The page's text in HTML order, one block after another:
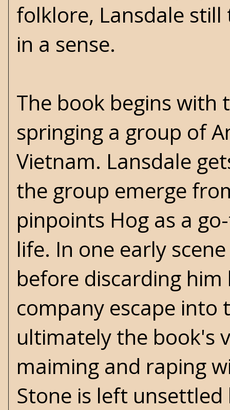
folklore, Lansdale
in a sense.
The book begins with
springing a group of
Vietnam. Lansdale
the group emerge
pinpoints Hog as a
life. In one early
before discarding
company escape
ultimately the book's
maiming and raping
Stone is left